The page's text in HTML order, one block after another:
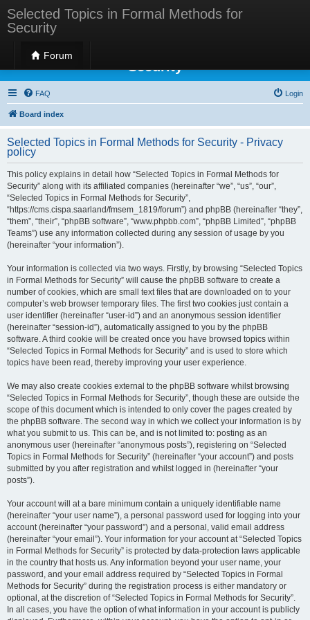
Selected Topics in Formal Methods for
Security
Forum
Selected Topics in Formal Methods for
Security
FAQ Login
Board index
Selected Topics in Formal Methods for Security - Privacy
policy
This policy explains in detail how “Selected Topics in Formal Methods for
Security” along with its affiliated companies (hereinafter “we”, “us”, “our”,
“Selected Topics in Formal Methods for Security”,
“https://cms.cispa.saarland/fmsem_1819/forum”) and phpBB (hereinafter “they”,
“them”, “their”, “phpBB software”, “www.phpbb.com”, “phpBB Limited”, “phpBB
Teams”) use any information collected during any session of usage by you
(hereinafter “your information”).
Your information is collected via two ways. Firstly, by browsing “Selected Topics
in Formal Methods for Security” will cause the phpBB software to create a
number of cookies, which are small text files that are downloaded on to your
computer’s web browser temporary files. The first two cookies just contain a
user identifier (hereinafter “user-id”) and an anonymous session identifier
(hereinafter “session-id”), automatically assigned to you by the phpBB
software. A third cookie will be created once you have browsed topics within
“Selected Topics in Formal Methods for Security” and is used to store which
topics have been read, thereby improving your user experience.
We may also create cookies external to the phpBB software whilst browsing
“Selected Topics in Formal Methods for Security”, though these are outside the
scope of this document which is intended to only cover the pages created by
the phpBB software. The second way in which we collect your information is by
what you submit to us. This can be, and is not limited to: posting as an
anonymous user (hereinafter “anonymous posts”), registering on “Selected
Topics in Formal Methods for Security” (hereinafter “your account”) and posts
submitted by you after registration and whilst logged in (hereinafter “your
posts”).
Your account will at a bare minimum contain a uniquely identifiable name
(hereinafter “your user name”), a personal password used for logging into your
account (hereinafter “your password”) and a personal, valid email address
(hereinafter “your email”). Your information for your account at “Selected Topics
in Formal Methods for Security” is protected by data-protection laws applicable
in the country that hosts us. Any information beyond your user name, your
password, and your email address required by “Selected Topics in Formal
Methods for Security” during the registration process is either mandatory or
optional, at the discretion of “Selected Topics in Formal Methods for Security”.
In all cases, you have the option of what information in your account is publicly